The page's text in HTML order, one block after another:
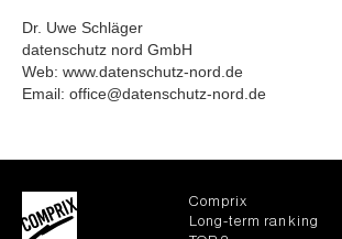
Dr. Uwe Schläger
datenschutz nord GmbH
Web: www.datenschutz-nord.de
Email: office@datenschutz-nord.de
Comprix
Long-term ranking